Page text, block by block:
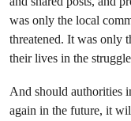
was only the local
threatened. It was only
their lives in the
And should authorities
again in the future, it